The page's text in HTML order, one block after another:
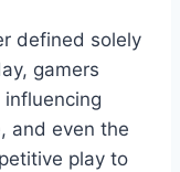
defined solely
gamers
and even the
play to